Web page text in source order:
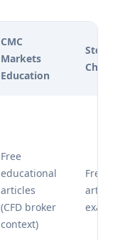
CMC
Markets
Education
Free
educational
articles
(CFD broker
context)
Free